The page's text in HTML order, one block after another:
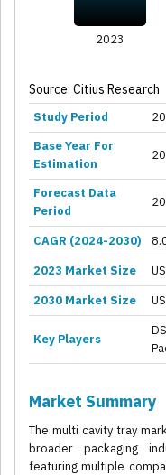
2023
Source: Citius Research
Study Period
Base Year For
Estimation
Forecast Data
Period
CAGR (2024-2030)
2023 Market Size
2030 Market Size
Key Players
Market Summary
The multi cavity tray
broader packaging
featuring multiple